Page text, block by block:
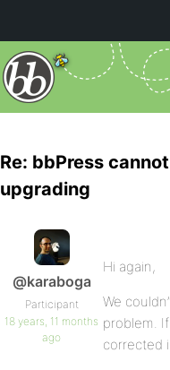
Re: bbPress
upgrading
@karaboga
Participant
18 years, 11 months
ago
Hi again,
We
problem.
corrected